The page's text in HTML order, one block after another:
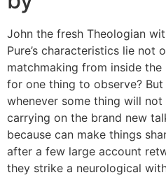
John the fresh Theologian
Pure’s characteristics lie not
matchmaking from inside
for one thing to observe?
whenever some thing will
carrying on the brand new
because can make things
after a few large account
they strike a neurological